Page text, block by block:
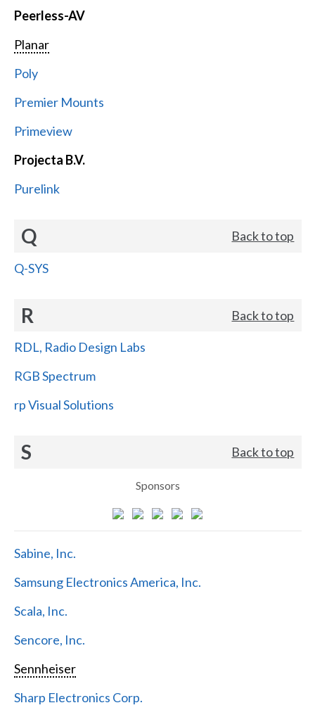
Peerless-AV
Planar
Poly
Premier Mounts
Primeview
Projecta B.V.
Purelink
Q Back to top
Q-SYS
R Back to top
RDL, Radio Design Labs
RGB Spectrum
rp Visual Solutions
S Back to top
Sponsors
Sabine, Inc.
Samsung Electronics America, Inc.
Scala, Inc.
Sencore, Inc.
Sennheiser
Sharp Electronics Corp.